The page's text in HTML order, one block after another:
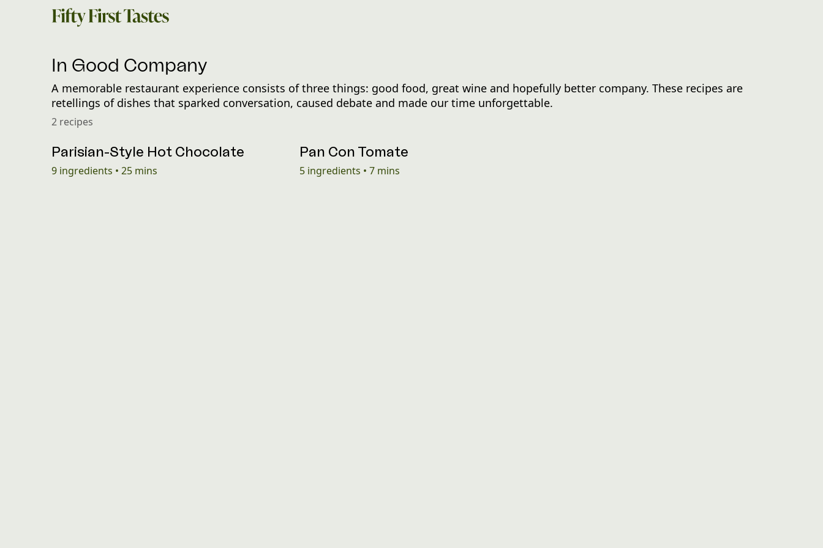
In Good Company
A memorable restaurant experience consists of three things: good food, great wine and hopefully better company. These recipes are
retellings of dishes that sparked conversation, caused debate and made our time unforgettable.
2 recipes
Parisian-Style Hot Chocolate
9 ingredients • 25 mins
Pan Con Tomate
5 ingredients •7 mins